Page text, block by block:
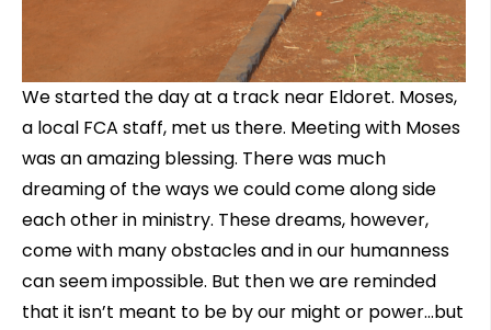
We started the day at a track near Eldoret. Moses,
a local FCA staff, met us there. Meeting with Moses
was an amazing blessing. There was much
dreaming of the ways we could come along side
each other in ministry. These dreams, however,
come with many obstacles and in our humanness
can seem impossible. But then we are reminded
that it isn’t meant to be by our might or power…but